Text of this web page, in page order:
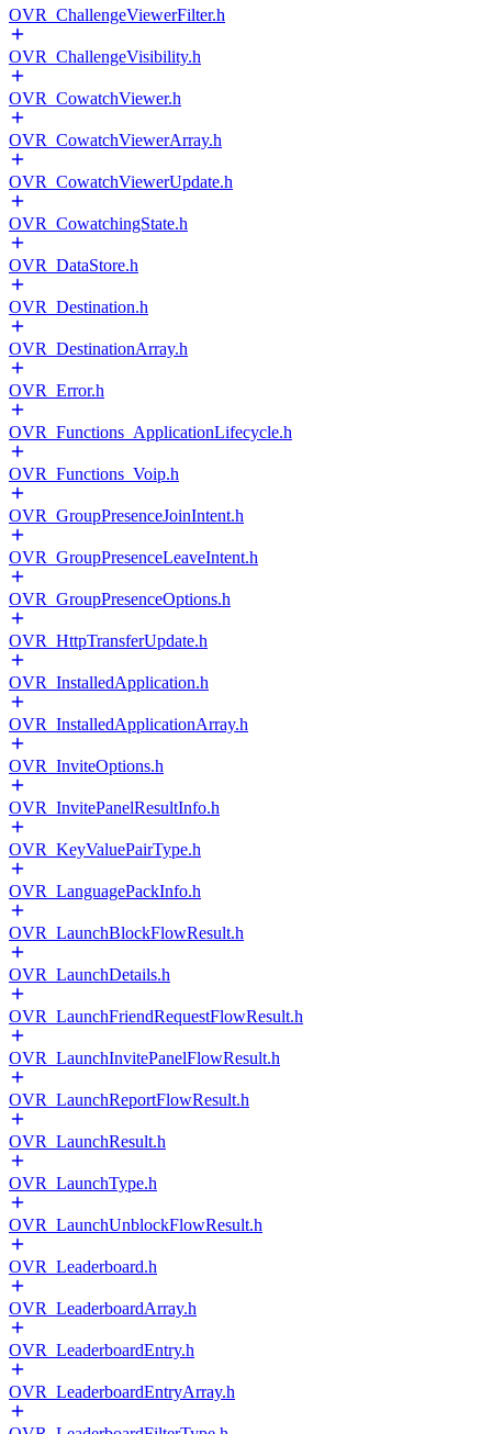
OVR_ChallengeViewerFilter.h
OVR_ChallengeVisibility.h
OVR_CowatchViewer.h
OVR_CowatchViewerArray.h
OVR_CowatchViewerUpdate.h
OVR_CowatchingState.h
OVR_DataStore.h
OVR_Destination.h
OVR_DestinationArray.h
OVR_Error.h
OVR_Functions_ApplicationLifecycle.h
OVR_Functions_Voip.h
OVR_GroupPresenceJoinIntent.h
OVR_GroupPresenceLeaveIntent.h
OVR_GroupPresenceOptions.h
OVR_HttpTransferUpdate.h
OVR_InstalledApplication.h
OVR_InstalledApplicationArray.h
OVR_InviteOptions.h
OVR_InvitePanelResultInfo.h
OVR_KeyValuePairType.h
OVR_LanguagePackInfo.h
OVR_LaunchBlockFlowResult.h
OVR_LaunchDetails.h
OVR_LaunchFriendRequestFlowResult.h
OVR_LaunchInvitePanelFlowResult.h
OVR_LaunchReportFlowResult.h
OVR_LaunchResult.h
OVR_LaunchType.h
OVR_LaunchUnblockFlowResult.h
OVR_Leaderboard.h
OVR_LeaderboardArray.h
OVR_LeaderboardEntry.h
OVR_LeaderboardEntryArray.h